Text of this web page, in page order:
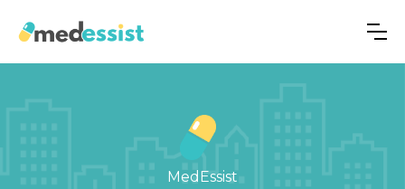
MedEssist